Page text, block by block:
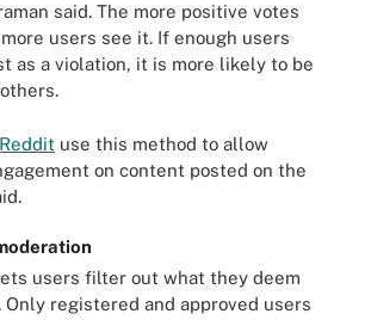
said. The more positive votes
users see it. If enough users
as a violation, it is more likely to be
Reddit use this method to allow
on content posted on the
users filter out what they deem
Only registered and approved users